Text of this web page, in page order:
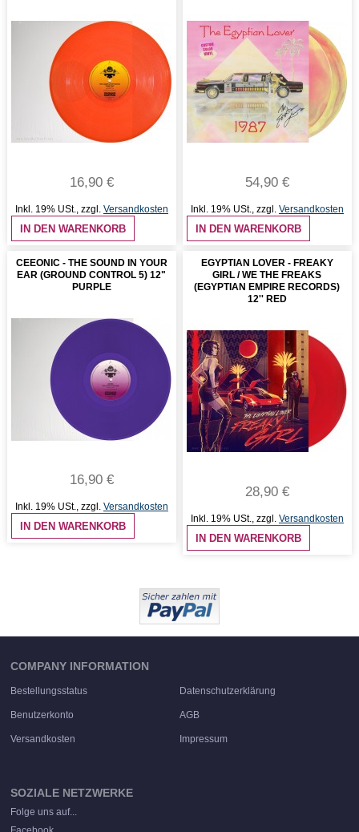
16,90 €
Inkl. 19% USt. zzgl. Versandkosten
IN DEN WARENKORB
54,90 €
Inkl. 19% USt. zzgl. Versandkosten
IN DEN WARENKORB
CEEONIC - THE SOUND IN YOUR
EAR (GROUND CONTROL 5) 12"
PURPLE
16,90 €
Inkl. 19% USt. zzgl. Versandkosten
IN DEN WARENKORB
EGYPTIAN LOVER - FREAKY
GIRL / WE THE FREAKS
(EGYPTIAN EMPIRE RECORDS)
12'' RED
28,90 €
Inkl. 19% USt. zzgl. Versandkosten
IN DEN WARENKORB
COMPANY INFORMATION
Bestellungsstatus Datenschutzerklärung
Benutzerkonto AGB
Versandkosten Impressum
SOZIALE NETZWERKE
Folge uns auf...